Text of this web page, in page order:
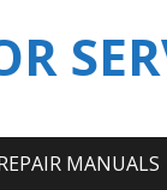
MANUALS